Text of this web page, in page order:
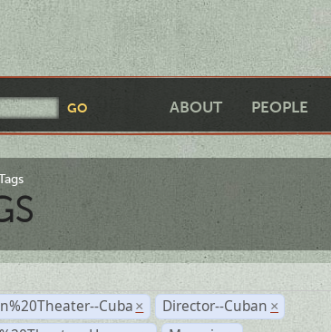
ABOUT PEOPLE
Cuba × Director--Cuban ×